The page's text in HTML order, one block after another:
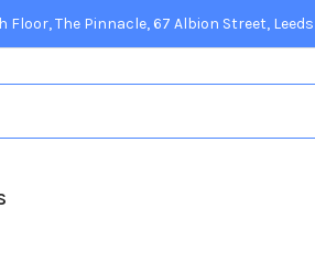
Floor, The Pinnacle, 67 Albion Street, Leeds